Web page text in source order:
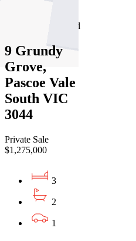
Recently Sold
9 Grundy
Grove,
Pascoe Vale
South VIC
3044
Private Sale
$1,275,000
3
2
1